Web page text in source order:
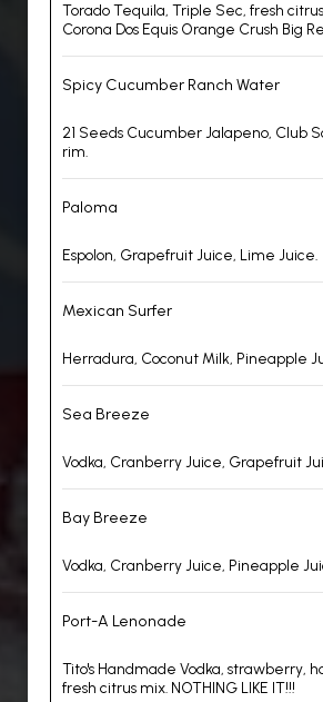
Torado Tequila, Triple Sec, fresh
Corona Dos Equis Orange Crush Big
Spicy Cucumber Ranch Water
21 Seeds Cucumber Jalapeno, Club
rim.
Paloma
Espolon, Grapefruit Juice, Lime Juice.
Mexican Surfer
Herradura, Coconut Milk, Pineapple
Sea Breeze
Vodka, Cranberry Juice, Grapefruit
Bay Breeze
Vodka, Cranberry Juice, Pineapple
Port-A Lenonade
Tito's Handmade Vodka, strawberry,
fresh citrus mix. NOTHING LIKE IT!!!